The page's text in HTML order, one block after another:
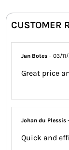
CUSTOMER
Jan Botes– 03/
Great price
Johan du Plessis
Quick and